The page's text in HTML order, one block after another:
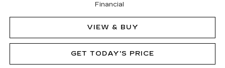
Financial
VIEW & BUY
GET TODAY'S PRICE